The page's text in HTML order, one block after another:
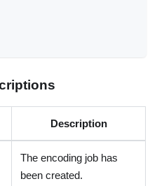
Description
The encoding job has
been created.